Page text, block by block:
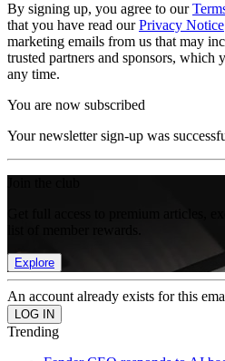
By signing up, you agree to our
that you have read ourPrivacy Notice
marketing emails from us that may
trusted partners and sponsors, which
any time.
You are now subscribed
Your newsletter sign-up was
Get full access to premium articles,
Explore
An account already exists for this
Trending